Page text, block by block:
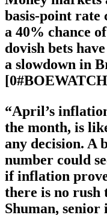
basis-point rate
a 40% chance
dovish bets
a slowdown in
“April’s
the month, is
any decision. A
number could
if inflation
there is no rush
Shuman, senior